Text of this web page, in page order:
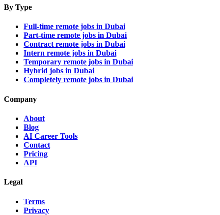
By Type
Full-time remote jobs in Dubai
Part-time remote jobs in Dubai
Contract remote jobs in Dubai
Intern remote jobs in Dubai
Temporary remote jobs in Dubai
Hybrid jobs in Dubai
Completely remote jobs in Dubai
Company
About
Blog
AI Career Tools
Contact
Pricing
API
Legal
Terms
Privacy